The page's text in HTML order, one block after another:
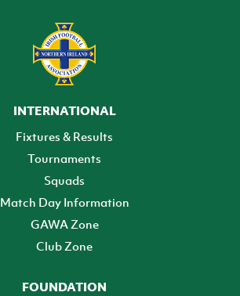
INTERNATIONAL
Fixtures & Results
Tournaments
Squads
Match Day Information
GAWA Zone
Club Zone
FOUNDATION